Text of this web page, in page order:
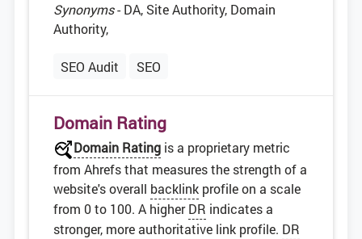
Synonyms- DA, Site Authority, Domain
Authority,
SEO Audit SEO
Domain Rating
Domain Rating is a proprietary metric
from Ahrefs that measures the strength of a
website's overall backlink profile on a scale
from 0 to 100. A higherDR indicates a
stronger, more authoritative link profile. DR